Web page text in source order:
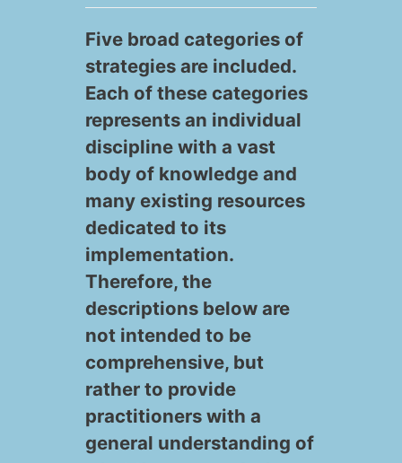
Five broad categories of
strategies are included.
Each of these categories
represents an individual
discipline with a vast
body of knowledge and
many existing resources
dedicated to its
implementation.
Therefore, the
descriptions below are
not intended to be
comprehensive, but
rather to provide
practitioners with a
general understanding of
W
or
kf
O
rg
a
ni
z
at
n
o
w
le
In
fo
r
m
n